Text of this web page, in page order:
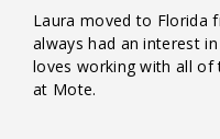
Laura moved to Florida
always had an interest
loves working with all of
at Mote.